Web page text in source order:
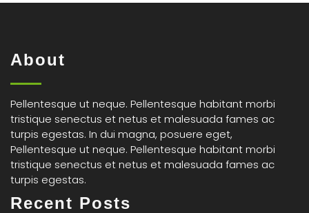
About
Pellentesque ut neque. Pellentesque habitant morbi
tristique senectus et netus et malesuada fames ac
turpis egestas. In dui magna, posuere eget,
Pellentesque ut neque. Pellentesque habitant morbi
tristique senectus et netus et malesuada fames ac
turpis egestas.
Recent Posts